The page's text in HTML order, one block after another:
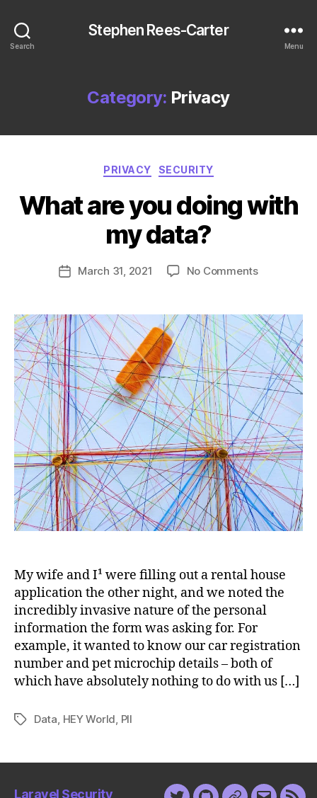
Search
Stephen Rees-Carter
Menu
Category: Privacy
Categories
PRIVACY SECURITY
What are you doing with
my data?
PostMarch 31, 2021 No Commentson
you
doing
with
my
data?
My wife and I¹ were filling out a rental house
application the other night, and we noted the
incredibly invasive nature of the personal
information the form was asking for. For
example, it wanted to know our car registration
number and pet microchip details – both of
which have absolutely nothing to do with us […]
TagsData HEY World PII
Laravel Security